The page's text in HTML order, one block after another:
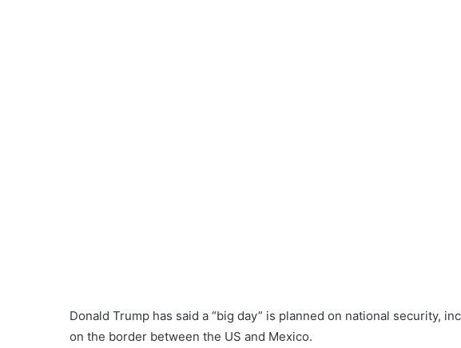
Donald Trump has said a “big day” is planned on national security,
on the border between the US and Mexico.